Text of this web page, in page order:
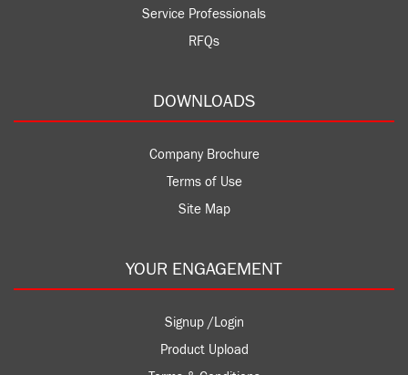
Service Professionals
RFQs
DOWNLOADS
Company Brochure
Terms of Use
Site Map
YOUR ENGAGEMENT
Signup /Login
Product Upload